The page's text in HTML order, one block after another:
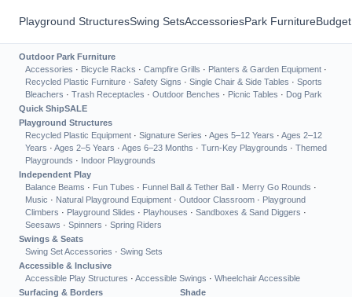
Playground StructuresSwing SetsAccessoriesPark Furniture
Outdoor Park Furniture
Accessories · Bicycle Racks · Campfire Grills · Planters & Garden Equipment ·
Recycled Plastic Furniture · Safety Signs · Single Chair & Side Tables · Sports
Bleachers · Trash Receptacles · Outdoor Benches · Picnic Tables · Dog Park
Quick ShipSALE
Playground Structures
Recycled Plastic Equipment · Signature Series · Ages 5–12 Years · Ages 2–12
Years · Ages 2–5 Years · Ages 6–23 Months · Turn-Key Playgrounds · Themed
Playgrounds · Indoor Playgrounds
Independent Play
Balance Beams · Fun Tubes · Funnel Ball & Tether Ball · Merry Go Rounds ·
Music · Natural Playground Equipment · Outdoor Classroom · Playground
Climbers · Playground Slides · Playhouses · Sandboxes & Sand Diggers ·
Seesaws · Spinners · Spring Riders
Swings & Seats
Swing Set Accessories · Swing Sets
Accessible & Inclusive
Accessible Play Structures · Accessible Swings · Wheelchair Accessible
Surfacing & Borders
Shade